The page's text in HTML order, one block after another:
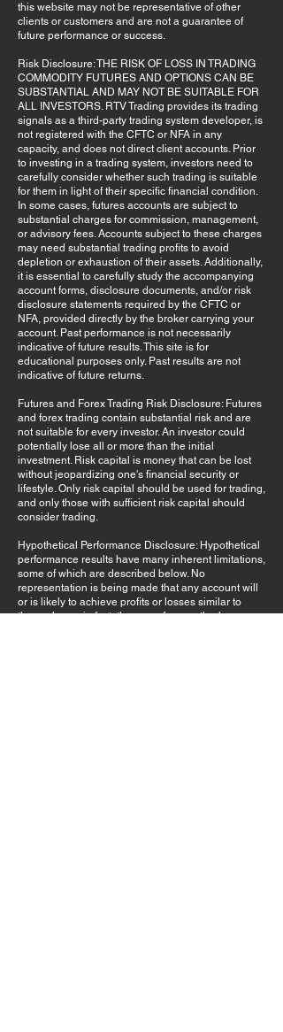
this website may not be representative of other
clients or customers and are not a guarantee of
future performance or success.
Risk Disclosure: THE RISK OF LOSS IN TRADING
COMMODITY FUTURES AND OPTIONS CAN BE
SUBSTANTIAL AND MAY NOT BE SUITABLE FOR
ALL INVESTORS. RTV Trading provides its trading
signals as a third-party trading system developer, is
not registered with the CFTC or NFA in any
capacity, and does not direct client accounts. Prior
to investing in a trading system, investors need to
carefully consider whether such trading is suitable
for them in light of their specific financial condition.
In some cases, futures accounts are subject to
substantial charges for commission, management,
or advisory fees. Accounts subject to these charges
may need substantial trading profits to avoid
depletion or exhaustion of their assets. Additionally,
it is essential to carefully study the accompanying
account forms, disclosure documents, and/or risk
disclosure statements required by the CFTC or
NFA, provided directly by the broker carrying your
account. Past performance is not necessarily
indicative of future results. This site is for
educational purposes only. Past results are not
indicative of future returns.
Futures and Forex Trading Risk Disclosure: Futures
and forex trading contain substantial risk and are
not suitable for every investor. An investor could
potentially lose all or more than the initial
investment. Risk capital is money that can be lost
without jeopardizing one's financial security or
lifestyle. Only risk capital should be used for trading,
and only those with sufficient risk capital should
consider trading.
Hypothetical Performance Disclosure: Hypothetical
performance results have many inherent limitations,
some of which are described below. No
representation is being made that any account will
or is likely to achieve profits or losses similar to
those shown; in fact, there are frequently sharp